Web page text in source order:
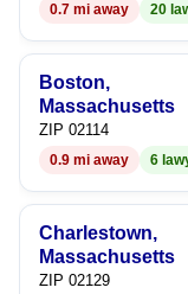
0.7 mi away 20
Boston,
Massachusetts
ZIP 02114
0.9 mi away 6
Charlestown,
Massachusetts
ZIP 02129